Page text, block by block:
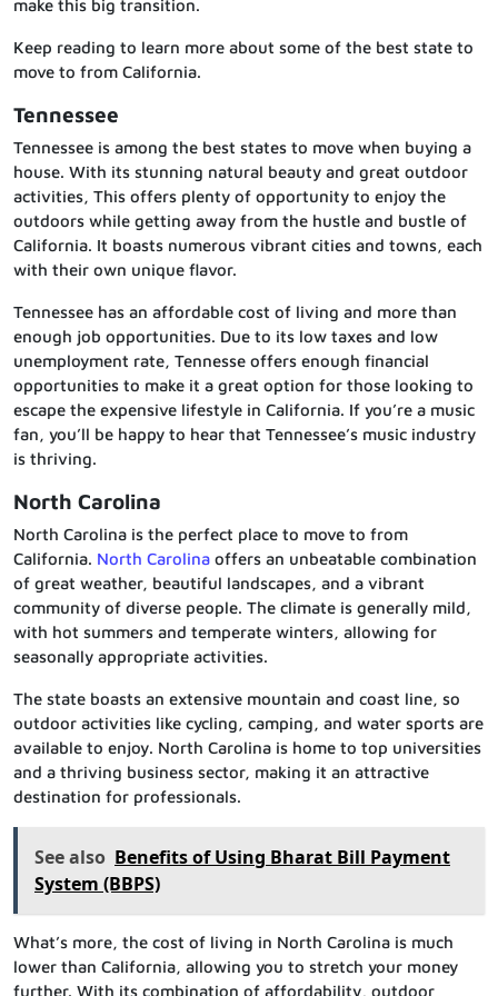
make this big transition.
Keep reading to learn more about some of the best state to
move to from California.
Tennessee
Tennessee is among the best states to move when buying a
house. With its stunning natural beauty and great outdoor
activities, This offers plenty of opportunity to enjoy the
outdoors while getting away from the hustle and bustle of
California. It boasts numerous vibrant cities and towns, each
with their own unique flavor.
Tennessee has an affordable cost of living and more than
enough job opportunities. Due to its low taxes and low
unemployment rate, Tennesse offers enough financial
opportunities to make it a great option for those looking to
escape the expensive lifestyle in California. If you’re a music
fan, you’ll be happy to hear that Tennessee’s music industry
is thriving.
North Carolina
North Carolina is the perfect place to move to from
California. North Carolina offers an unbeatable combination
of great weather, beautiful landscapes, and a vibrant
community of diverse people. The climate is generally mild,
with hot summers and temperate winters, allowing for
seasonally appropriate activities.
The state boasts an extensive mountain and coast line, so
outdoor activities like cycling, camping, and water sports are
available to enjoy. North Carolina is home to top universities
and a thriving business sector, making it an attractive
destination for professionals.
See also Benefits of Using Bharat Bill Payment
System (BBPS)
What’s more, the cost of living in North Carolina is much
lower than California, allowing you to stretch your money
further. With its combination of affordability, outdoor